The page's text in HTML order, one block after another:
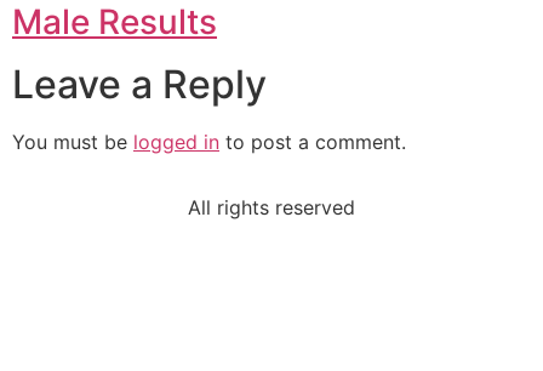
Male Results
Leave a Reply
You must be logged in to post a comment.
All rights reserved